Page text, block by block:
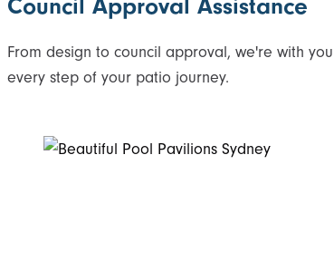
Council Approval Assistance
From design to council approval, we're with you
every step of your patio journey.